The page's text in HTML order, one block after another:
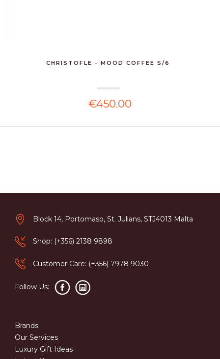
CHRISTOFLE - MOOD COFFEE S/6
€450.00
Block 14, Portomaso, St. Julians, STJ4013 Malta
Shop: (+356) 2138 9898
Customer Care: (+356) 7978 9030
Follow Us:
Brands
Our Services
Luxury Gift Ideas